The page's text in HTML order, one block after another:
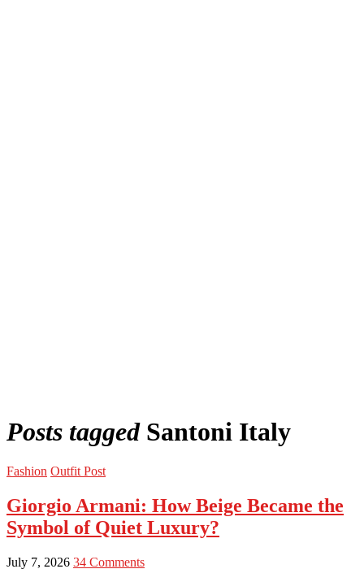
Posts tagged Santoni Italy
Fashion Outfit Post
Giorgio Armani: How Beige Became the
Symbol of Quiet Luxury?
July 7, 2026 34 Comments